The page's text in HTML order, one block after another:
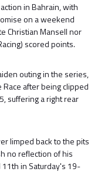
in Bahrain, with
on a weekend
Christian Mansell nor
scored points.
outing in the series,
after being clipped
suffering a right rear
limped back to the pits
no reflection of his
in Saturday's 19-